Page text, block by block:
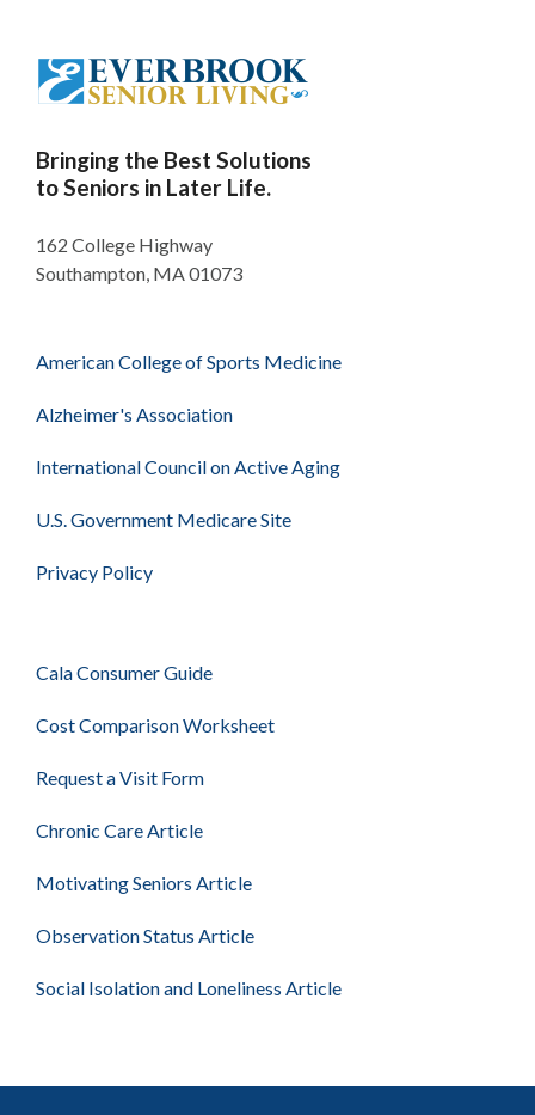
Bringing the Best Solutions
to Seniors in Later Life.
162 College Highway
Southampton, MA 01073
American College of Sports Medicine
Alzheimer's Association
International Council on Active Aging
U.S. Government Medicare Site
Privacy Policy
Cala Consumer Guide
Cost Comparison Worksheet
Request a Visit Form
Chronic Care Article
Motivating Seniors Article
Observation Status Article
Social Isolation and Loneliness Article